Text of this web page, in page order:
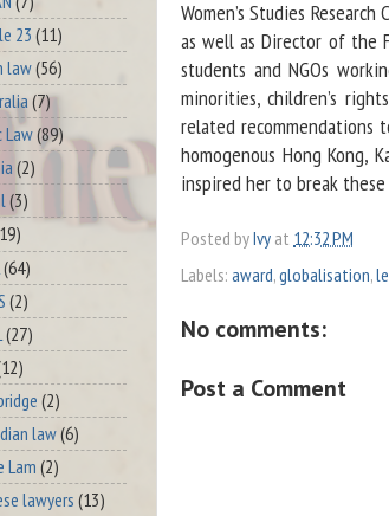
Women’s Studies
as well as Director of the
students and NGOs
minorities, children’s
related recommendations
homogenous Hong Kong,
inspired her to break these
Posted byIvy at 12:32 PM
Labels: award,globalisation,
No comments:
Post a Comment
23(11)
law(56)
(7)
Law(89)
(2)
(3)
(64)
(2)
(27)
(2)
law(6)
Lam(2)
lawyers (13)